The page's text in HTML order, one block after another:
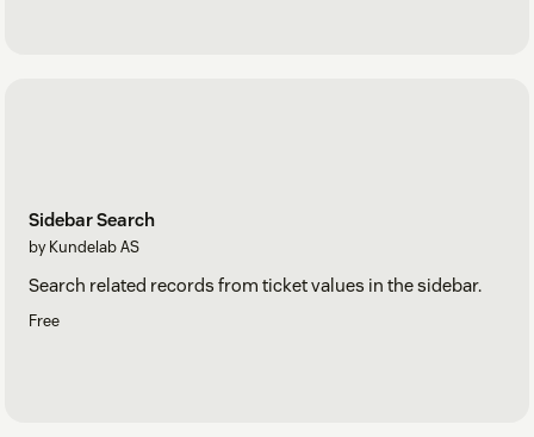
Sidebar Search
by Kundelab AS
Search related records from ticket values in the sidebar.
Free